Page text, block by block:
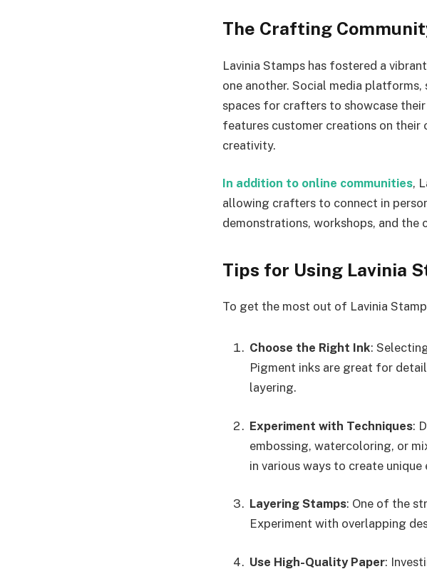
The Crafting
Lavinia Stamps has fostered a
one another. Social media
spaces for crafters to showcase
features customer creations on
creativity.
In addition to online communities,
allowing crafters to connect in
demonstrations, workshops, and
Tips for Using Lavinia
To get the most out of Lavinia
Choose the Right Ink:
Pigment inks are great for
layering.
Experiment with Techniques:
embossing, watercoloring, or
in various ways to create
Layering Stamps: One of the
Experiment with overlapping
Use High-Quality Paper: